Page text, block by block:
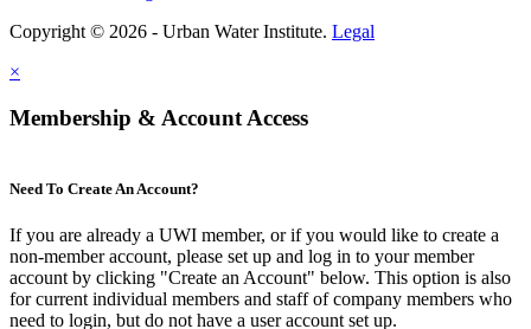
Copyright © 2026 - Urban Water Institute. Legal
×
Membership & Account Access
Need To Create An Account?
If you are already a UWI member, or if you would like to create a
non-member account, please set up and log in to your member
account by clicking "Create an Account" below. This option is also
for current individual members and staff of company members who
need to login, but do not have a user account set up.